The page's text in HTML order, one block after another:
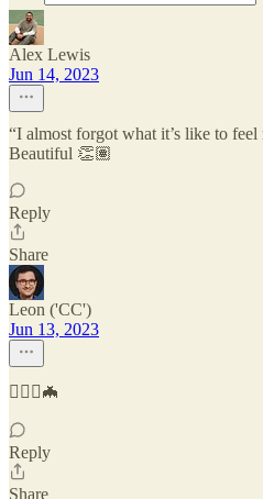
Alex Lewis
Jun 14, 2023
“I almost forgot what it’s like to
Beautiful 👏🏽
Reply
Share
Leon ('CC')
Jun 13, 2023
🦸🏻‍♂️🦇
Reply
Share